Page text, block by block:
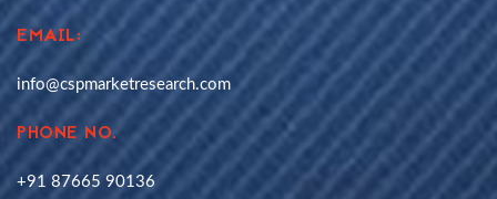
EMAIL:
info@cspmarketresearch.com
PHONE NO.
+91 87665 90136